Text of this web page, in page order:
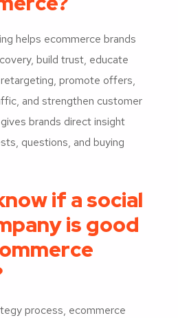
helps ecommerce brands
build trust, educate
promote offers,
and strengthen customer
brands direct insight
questions, and buying
if a social
is good
process, ecommerce